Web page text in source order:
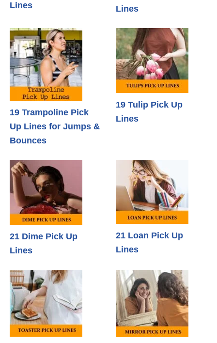
Lines
Lines
19 Trampoline Pick
Up Lines for Jumps &
Bounces
19 Tulip Pick Up
Lines
21 Dime Pick Up
Lines
21 Loan Pick Up
Lines